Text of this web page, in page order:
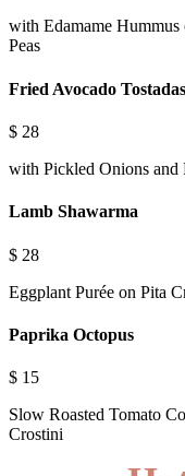
with Edamame
Peas
Fried Avocado Tostadas
$ 28
with Pickled Onions and
Lamb Shawarma
$ 28
Eggplant Purée on Pita
Paprika Octopus
$ 15
Slow Roasted Tomato
Crostini